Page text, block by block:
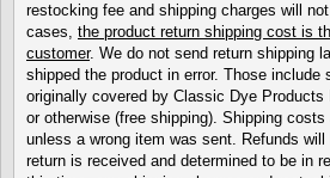
restocking fee and shipping charges will not
cases, the product return shipping cost is
customer. We do not send return shipping
shipped the product in error. Those include
originally covered by Classic Dye
or otherwise (free shipping). Shipping costs
unless a wrong item was sent. Refunds will
return is received and determined to be in